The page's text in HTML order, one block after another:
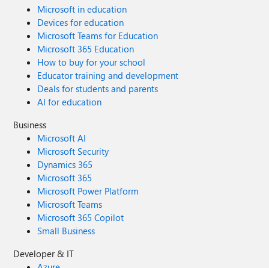
Microsoft in education
Devices for education
Microsoft Teams for Education
Microsoft 365 Education
How to buy for your school
Educator training and development
Deals for students and parents
AI for education
Business
Microsoft AI
Microsoft Security
Dynamics 365
Microsoft 365
Microsoft Power Platform
Microsoft Teams
Microsoft 365 Copilot
Small Business
Developer & IT